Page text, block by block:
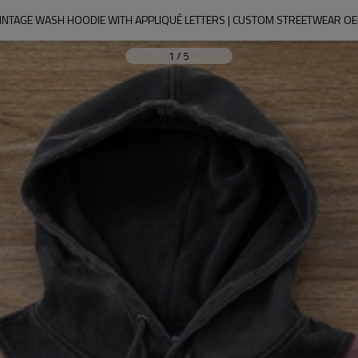
WASH HOODIE WITH APPLIQUÉ LETTERS | CUSTOM STREETWEAR
1 / 5